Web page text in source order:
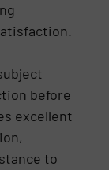
before
excellent
to